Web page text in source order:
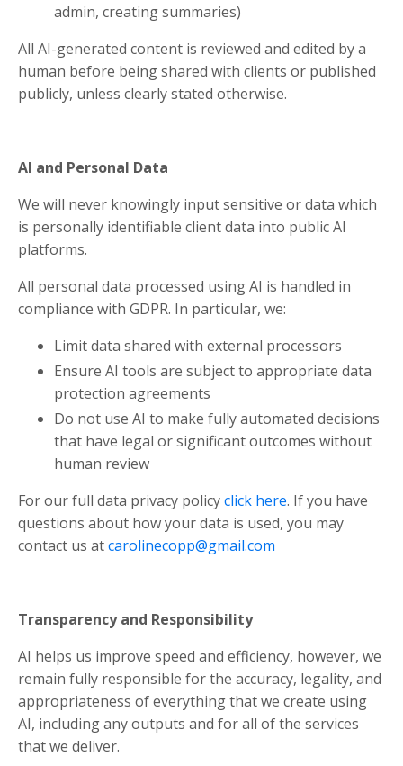
admin, creating summaries)
All AI-generated content is reviewed and edited by a
human before being shared with clients or published
publicly, unless clearly stated otherwise.
AI and Personal Data
We will never knowingly input sensitive or data which
is personally identifiable client data into public AI
platforms.
All personal data processed using AI is handled in
compliance with GDPR. In particular, we:
Limit data shared with external processors
Ensure AI tools are subject to appropriate data
protection agreements
Do not use AI to make fully automated decisions
that have legal or significant outcomes without
human review
For our full data privacy policyclick here. If you have
questions about how your data is used, you may
contact us atcarolinecopp@gmail.com
Transparency and Responsibility
AI helps us improve speed and efficiency, however, we
remain fully responsible for the accuracy, legality, and
appropriateness of everything that we create using
AI, including any outputs and for all of the services
that we deliver.